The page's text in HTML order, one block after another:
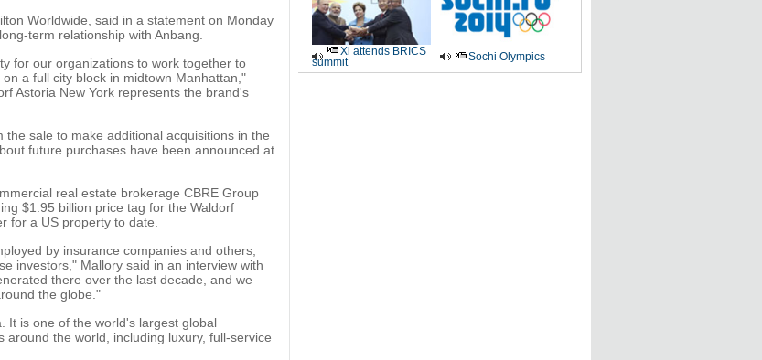
Worldwide, said in a statement on Monday
term relationship with Anbang.
for our organizations to work together to
a full city block in midtown Manhattan,"
Astoria New York represents the brand's
sale to make additional acquisitions in the
future purchases have been announced at
real estate brokerage CBRE Group
$1.95 billion price tag for the Waldorf
for a US property to date.
by insurance companies and others,
investors," Mallory said in an interview with
there over the last decade, and we
the globe."
It is one of the world's largest global
the world, including luxury, full-service
Xi attends BRICS
summit
Sochi Olympics